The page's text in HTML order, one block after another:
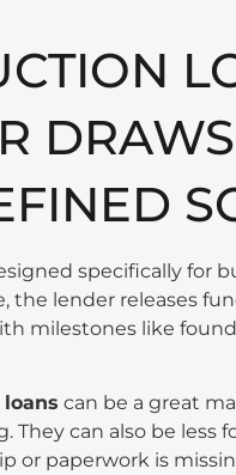
specifically for
the lender releases
milestones like
loans can be a great
They can also be less
or paperwork is